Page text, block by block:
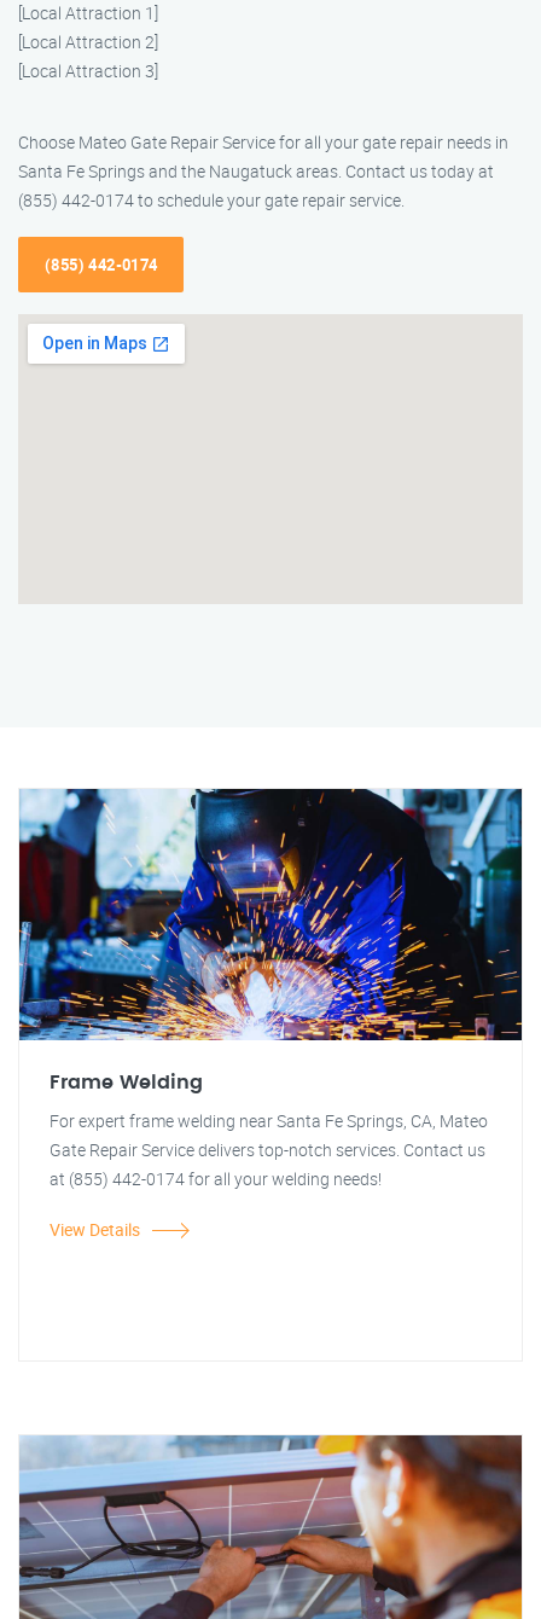
[Local Attraction 1]
[Local Attraction 2]
[Local Attraction 3]
Choose Mateo Gate Repair Service for all your gate repair needs in
Santa Fe Springs and the Naugatuck areas. Contact us today at
(855) 442-0174 to schedule your gate repair service.
(855) 442-0174
Frame Welding
For expert frame welding near Santa Fe Springs, CA, Mateo
Gate Repair Service delivers top-notch services. Contact us
at (855) 442-0174 for all your welding needs!
View Details